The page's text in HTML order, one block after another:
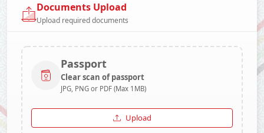
Documents Upload
Upload required documents
Passport
Clear scan of passport
JPG, PNG or PDF (Max 1MB)
Upload